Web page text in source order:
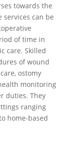
towards the
can be
of time in
care. Skilled
of wound
ostomy
monitoring
duties. They
ranging
home-based